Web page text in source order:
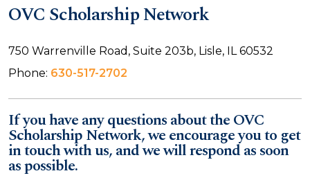
OVC Scholarship Network
750 Warrenville Road, Suite 203b, Lisle, IL 60532
Phone: 630-517-2702
If you have any questions about the OVC
Scholarship Network, we encourage you to get
in touch with us, and we will respond as soon
as possible.